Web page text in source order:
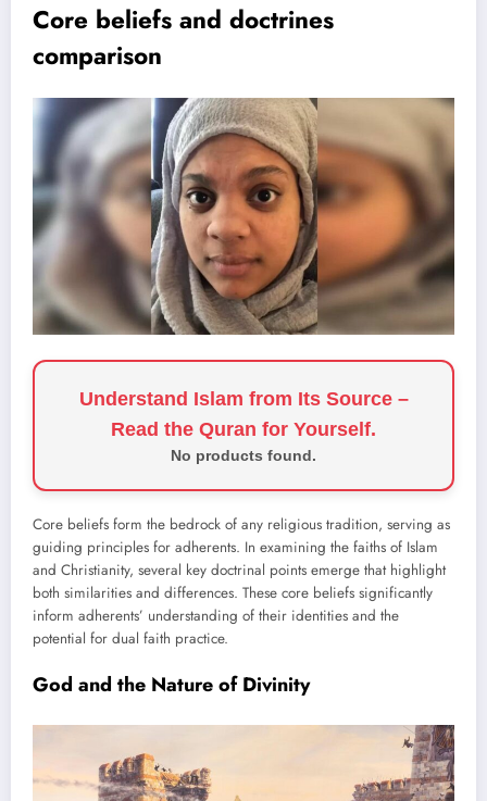
Core beliefs and doctrines
comparison
Understand Islam from Its Source –
Read the Quran for Yourself.
No products found.
Core beliefs form the bedrock of any religious tradition, serving as
guiding principles for adherents. In examining the faiths of Islam
and Christianity, several key doctrinal points emerge that highlight
both similarities and differences. These core beliefs significantly
inform adherents’ understanding of their identities and the
potential for dual faith practice.
God and the Nature of Divinity